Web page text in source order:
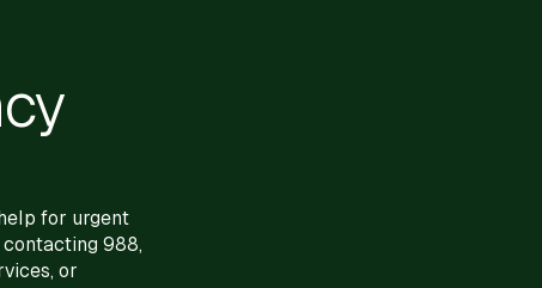
for urgent
contacting 988,
or